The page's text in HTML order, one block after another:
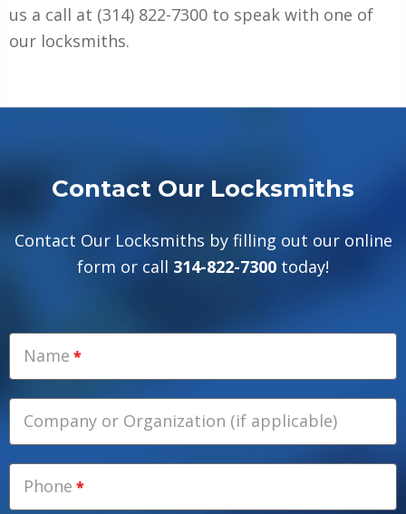
us a call at (314) 822-7300 to speak with one of
our locksmiths.
Contact Our Locksmiths
Contact Our Locksmiths by filling out our online
form or call 314-822-7300 today!
Name
Company or Organization (if applicable)
Phone